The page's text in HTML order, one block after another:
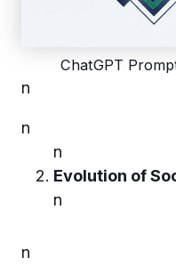
ChatGPT
n
n
n
Evolution of
n
n